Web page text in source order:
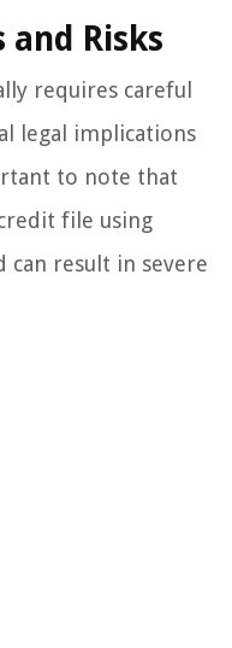
Risks
requires careful
legal implications
to note that
file using
can result in severe